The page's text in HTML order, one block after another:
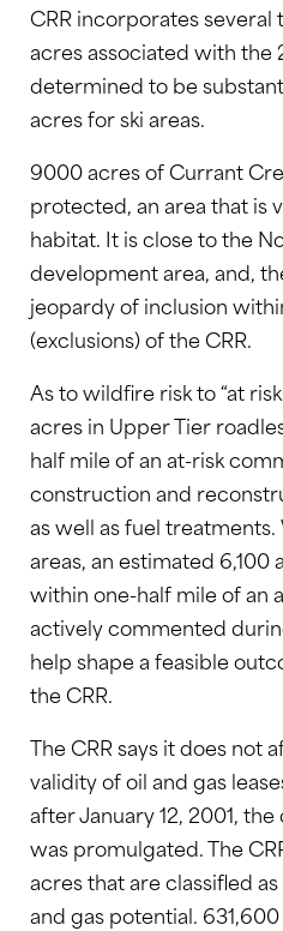
CRR incorporates several
acres associated with the
determined to be
acres for ski areas.
9000 acres of Currant
protected, an area that is
habitat. It is close to the
development area, and,
jeopardy of inclusion
(exclusions) of the CRR.
As to wildfire risk to “at
acres in Upper Tier
half mile of an at-risk
construction and
as well as fuel
areas, an estimated 6,100
within one-half mile of an
actively commented
help shape a feasible
the CRR.
The CRR says it does not
validity of oil and gas
after January 12, 2001,
was promulgated. The
acres that are classifled
and gas potential.